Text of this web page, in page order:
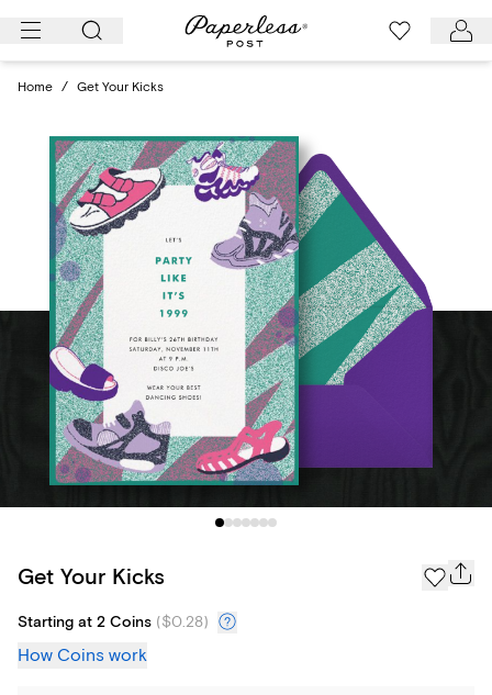
Skip
Home / Get Your Kicks
Get Your Kicks
Starting at 2 Coins ($0.28)
How Coins work